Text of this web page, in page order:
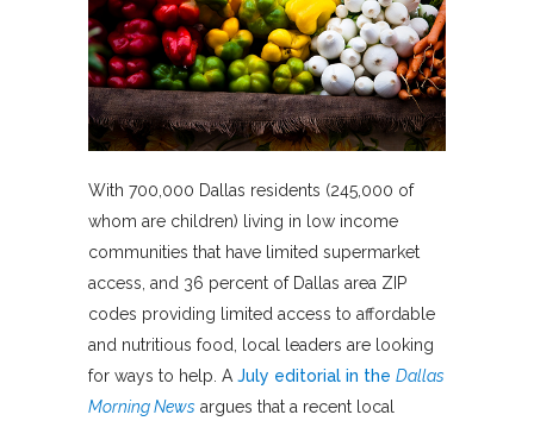
With 700,000 Dallas residents (245,000 of
whom are children) living in low income
communities that have limited supermarket
access, and 36 percent of Dallas area ZIP
codes providing limited access to affordable
and nutritious food, local leaders are looking
for ways to help. A July editorial in the Dallas
Morning News argues that a recent local